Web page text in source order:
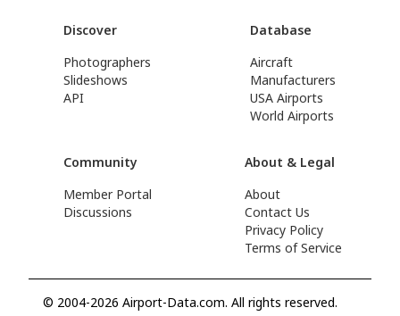
Discover
Photographers
Slideshows
API
Database
Aircraft
Manufacturers
USA Airports
World Airports
Community
Member Portal
Discussions
About & Legal
About
Contact Us
Privacy Policy
Terms of Service
© 2004-2026 Airport-Data.com. All rights reserved.